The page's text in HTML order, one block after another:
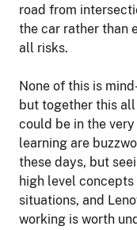
road from
the car rather than
all risks.
None of this is
but together this
could be in the
learning are
these days, but
high level
situations, and
working is worth